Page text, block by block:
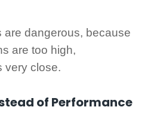
are dangerous, because
are too high,
very close.
of Performance